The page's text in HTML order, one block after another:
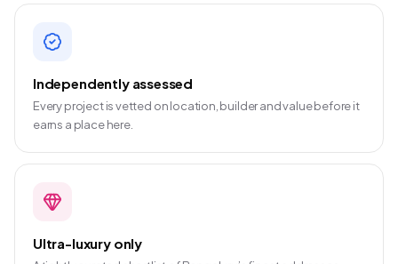
Independently assessed
Every project is vetted on location, builder and value before it
earns a place here.
Ultra-luxury only